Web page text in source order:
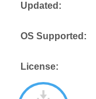
Updated:
OS Supported:
License: